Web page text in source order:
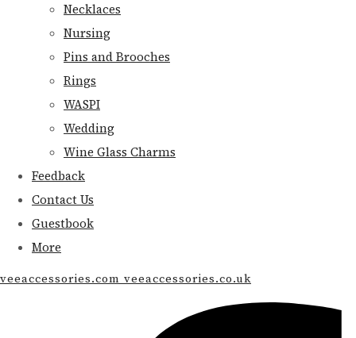
Necklaces
Nursing
Pins and Brooches
Rings
WASPI
Wedding
Wine Glass Charms
Feedback
Contact Us
Guestbook
More
veeaccessories.com veeaccessories.co.uk